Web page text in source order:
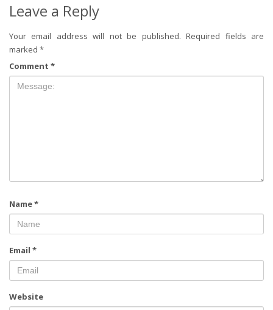
Leave a Reply
Your email address will not be published. Required fields are
marked *
Comment *
Name*
Email *
Website